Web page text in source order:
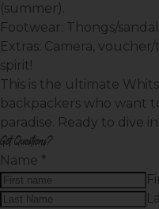
(summer).
Footwear: Thongs/
Extras: Camera,
spirit!
This is the ultimate
backpackers who want
paradise. Ready to dive
Got Questions?
Name *